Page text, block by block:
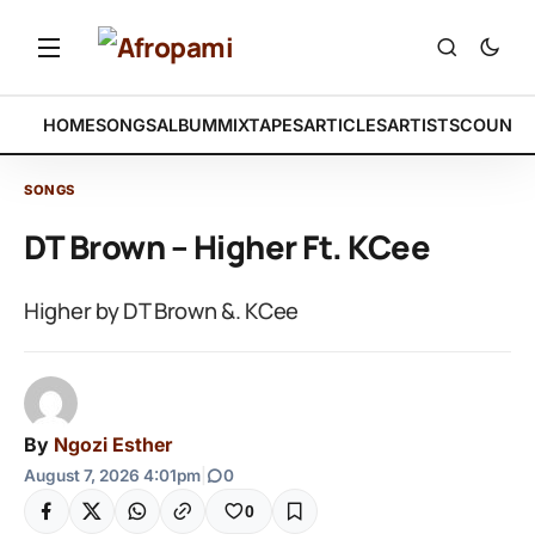
HOMESONGSALBUMMIXTAPESARTICLESARTISTS
SONGS
DT Brown – Higher Ft. KCee
Higher by DT Brown &. KCee
By Ngozi Esther
August 7, 2026 4:01pm 0
0